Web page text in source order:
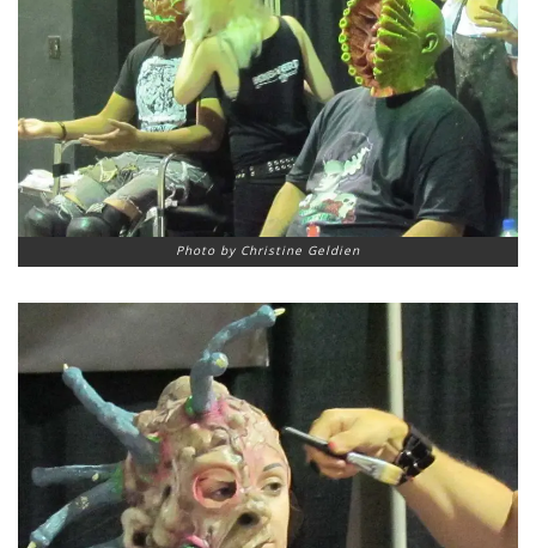
Photo by Christine Geldien